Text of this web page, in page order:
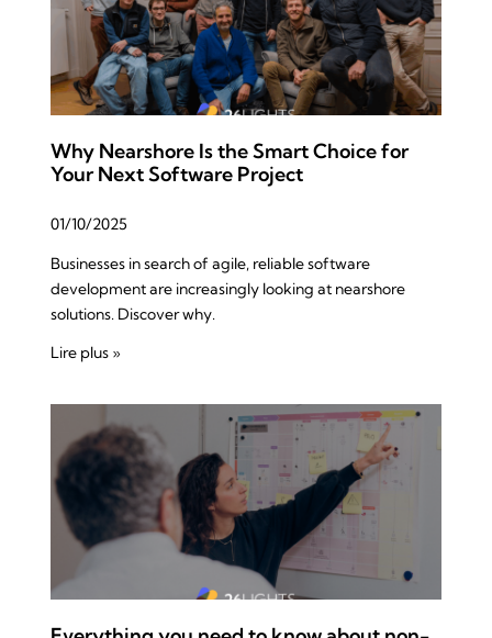
Why Nearshore Is the Smart Choice for
Your Next Software Project
01/10/2025
Businesses in search of agile, reliable software
development are increasingly looking at nearshore
solutions. Discover why.
Lire plus »